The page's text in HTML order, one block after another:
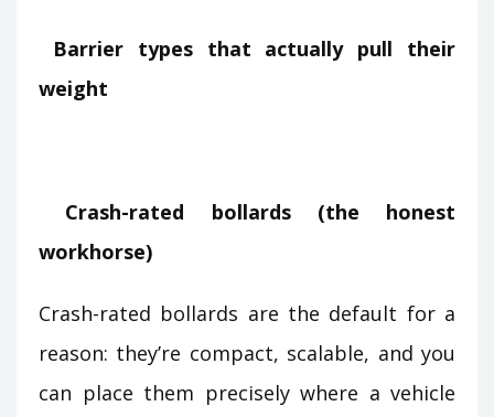
Barrier types that actually pull their
weight
Crash-rated bollards (the honest
workhorse)
Crash-rated bollards are the default for a
reason: they’re compact, scalable, and you
can place them precisely where a vehicle